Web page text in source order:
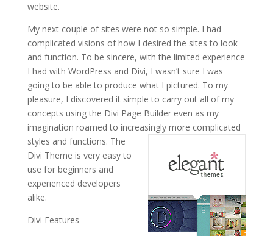
website.
My next couple of sites were not so simple. I had
complicated visions of how I desired the sites to look
and function. To be sincere, with the limited experience
I had with WordPress and Divi, I wasn’t sure I was
going to be able to produce what I pictured. To my
pleasure, I discovered it simple to carry out all of my
concepts using the Divi Page Builder even as my
imagination roamed to increasingly more complicated
styles and functions. The
Divi Theme is very easy to
use for beginners and
experienced developers
alike.
Divi Features